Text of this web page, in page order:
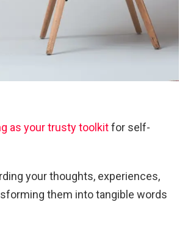
as your trusty toolkitfor self-
your thoughts, experiences,
them into tangible words